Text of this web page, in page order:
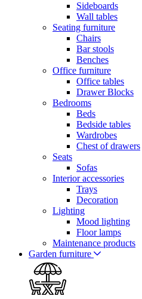
Sideboards
Wall tables
Seating furniture
Chairs
Bar stools
Benches
Office furniture
Office tables
Drawer Blocks
Bedrooms
Beds
Bedside tables
Wardrobes
Chest of drawers
Seats
Sofas
Interior accessories
Trays
Decoration
Lighting
Mood lighting
Floor lamps
Maintenance products
Garden furniture